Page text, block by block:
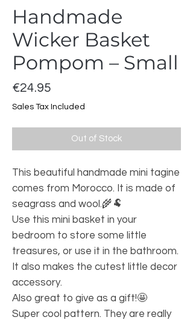
Handmade
Wicker Basket
Pompom – Small
€24.95
Sales Tax Included
Out of Stock
This beautiful handmade mini tagine
comes from Morocco. It is made of
seagrass and wool.🌾🐏
Use this mini basket in your
bedroom to store some little
treasures, or use it in the bathroom.
It also makes the cutest little decor
accessory.
Also great to give as a gift!🤩
Super cool pattern. They are really